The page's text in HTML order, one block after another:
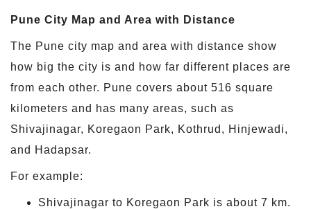
Pune City Map and Area with Distance
The Pune city map and area with distance show
how big the city is and how far different places are
from each other. Pune covers about 516 square
kilometers and has many areas, such as
Shivajinagar, Koregaon Park, Kothrud, Hinjewadi,
and Hadapsar.
For example:
Shivajinagar to Koregaon Park is about 7 km.